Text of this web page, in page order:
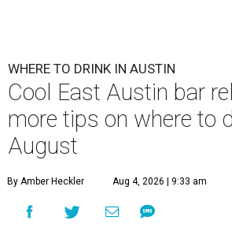
WHERE TO DRINK IN AUSTIN
Cool East Austin bar
more tips on where to
August
By Amber Heckler Aug 4, 2026 | 9:33 am